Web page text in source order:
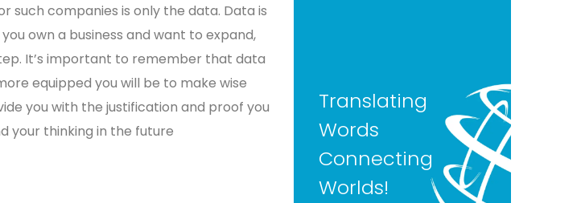
such companies is only the data. Data is
own a business and want to expand,
It’s important to remember that data
equipped you will be to make wise
you with the justification and proof you
your thinking in the future
Translating
Words
Connecting
Worlds!